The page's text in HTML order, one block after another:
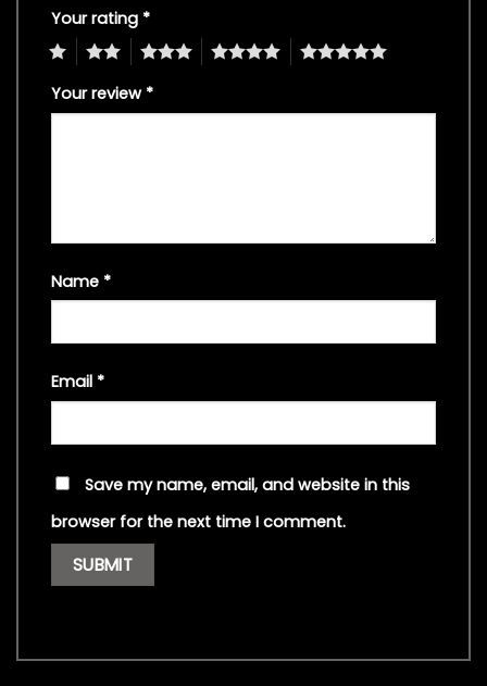
Your rating *
4 5
Your review *
Name *
Email *
Save my name, email, and website in this
browser for the next time I comment.